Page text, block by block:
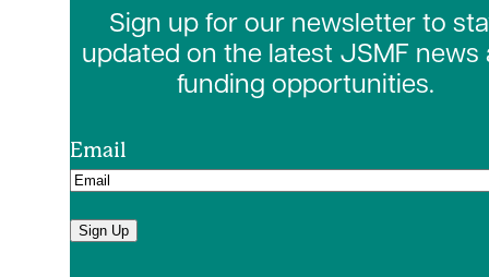
Sign up for our newsletter to
updated on the latest JSMF news
funding opportunities.
Email
Sign Up